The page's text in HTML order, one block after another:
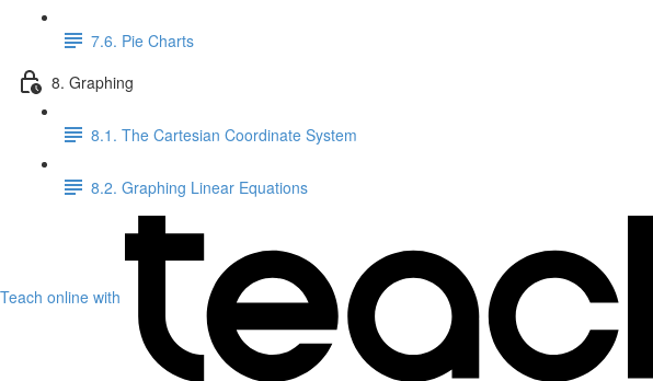
7.6. Pie Charts
8. Graphing
8.1. The Cartesian Coordinate System
8.2. Graphing Linear Equations
Teach online with